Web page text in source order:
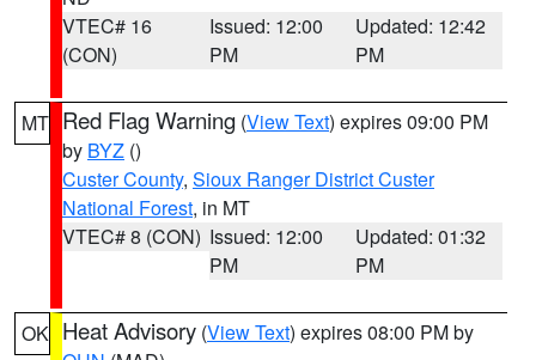
VTEC# 16
(CON)
Issued: 12:00
PM
Updated: 12:42
PM
MT Red Flag Warning (View Text) expires 09:00 PM
by BYZ ()
Custer County, Sioux Ranger District Custer
National Forest, in MT
VTEC# 8 (CON) Issued: 12:00
PM
Updated: 01:32
PM
OK Heat Advisory (View Text) expires 08:00 PM by